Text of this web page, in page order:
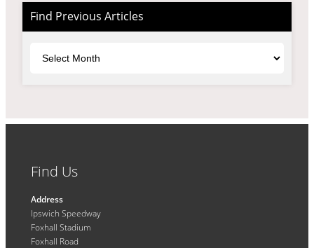
Find Previous Articles
Find Us
Address
Ipswich Speedway
Foxhall Stadium
Foxhall Road